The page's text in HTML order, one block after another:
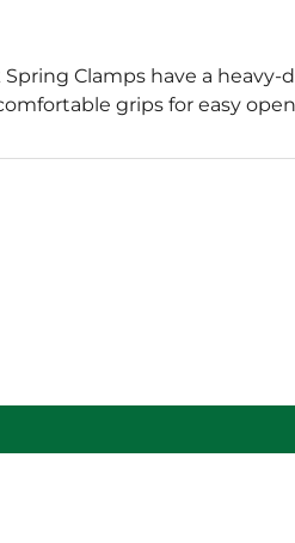
Clamps have a
grips for easy